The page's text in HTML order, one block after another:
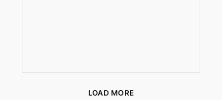
LOAD MORE